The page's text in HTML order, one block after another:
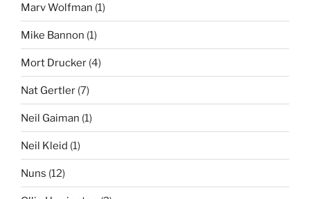
Marv Wolfman (1)
Mike Bannon (1)
Mort Drucker (4)
Nat Gertler (7)
Neil Gaiman (1)
Neil Kleid (1)
Nuns (12)